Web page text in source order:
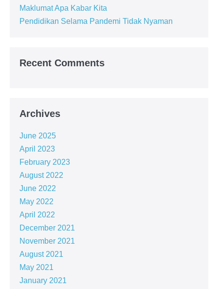
Maklumat Apa Kabar Kita
Pendidikan Selama Pandemi Tidak Nyaman
Recent Comments
Archives
June 2025
April 2023
February 2023
August 2022
June 2022
May 2022
April 2022
December 2021
November 2021
August 2021
May 2021
January 2021